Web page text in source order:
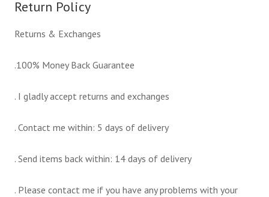
Return Policy
Returns & Exchanges
.100% Money Back Guarantee
. I gladly accept returns and exchanges
. Contact me within: 5 days of delivery
. Send items back within: 14 days of delivery
. Please contact me if you have any problems with your